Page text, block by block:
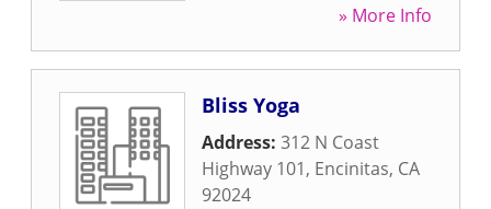
» More Info
Bliss Yoga
Address: 312 N Coast
Highway 101, Encinitas, CA
92024